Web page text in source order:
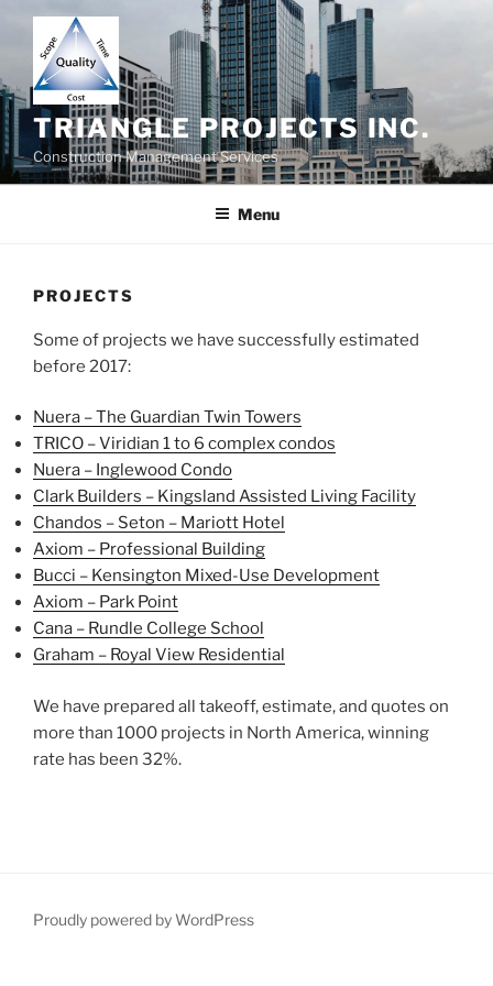
content
TRIANGLE PROJECTS INC.
Construction Management Services
Menu
PROJECTS
Some of projects we have successfully estimated
before 2017:
Nuera – The Guardian Twin Towers
TRICO – Viridian 1 to 6 complex condos
Nuera – Inglewood Condo
Clark Builders – Kingsland Assisted Living Facility
Chandos – Seton – Mariott Hotel
Axiom – Professional Building
Bucci – Kensington Mixed-Use Development
Axiom – Park Point
Cana – Rundle College School
Graham – Royal View Residential
We have prepared all takeoff, estimate, and quotes on
more than 1000 projects in North America, winning
rate has been 32%.
Proudly powered by WordPress